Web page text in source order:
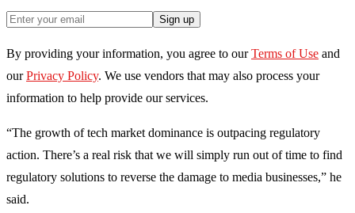
Sign up
By providing your information, you agree to our Terms of Use and
our Privacy Policy. We use vendors that may also process your
information to help provide our services.
“The growth of tech market dominance is outpacing regulatory
action. There’s a real risk that we will simply run out of time to find
regulatory solutions to reverse the damage to media businesses,” he
said.